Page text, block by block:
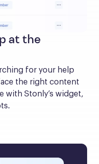
at the
for your help
the right content
with Stonly’s widget,